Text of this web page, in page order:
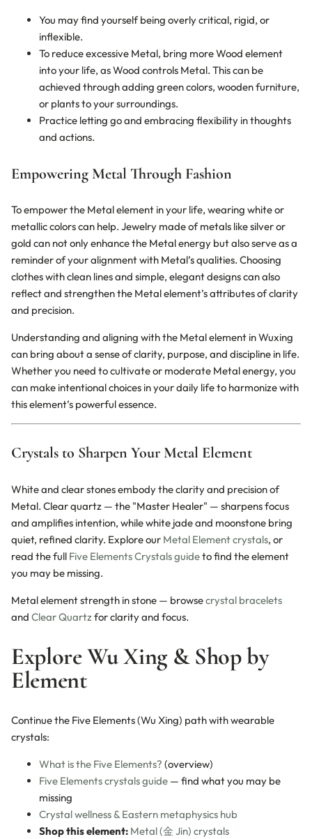
You may find yourself being overly critical, rigid, or
inflexible.
To reduce excessive Metal, bring more Wood element
into your life, as Wood controls Metal. This can be
achieved through adding green colors, wooden furniture,
or plants to your surroundings.
Practice letting go and embracing flexibility in thoughts
and actions.
Empowering Metal Through Fashion
To empower the Metal element in your life, wearing white or
metallic colors can help. Jewelry made of metals like silver or
gold can not only enhance the Metal energy but also serve as a
reminder of your alignment with Metal’s qualities. Choosing
clothes with clean lines and simple, elegant designs can also
reflect and strengthen the Metal element’s attributes of clarity
and precision.
Understanding and aligning with the Metal element in Wuxing
can bring about a sense of clarity, purpose, and discipline in life.
Whether you need to cultivate or moderate Metal energy, you
can make intentional choices in your daily life to harmonize with
this element’s powerful essence.
Crystals to Sharpen Your Metal Element
White and clear stones embody the clarity and precision of
Metal. Clear quartz — the "Master Healer" — sharpens focus
and amplifies intention, while white jade and moonstone bring
quiet, refined clarity. Explore our Metal Element crystals, or
read the full Five Elements Crystals guideto find the element
you may be missing.
Metal element strength in stone — browsecrystal bracelets
and Clear Quartzfor clarity and focus.
Explore Wu Xing & Shop by
Element
Continue the Five Elements (Wu Xing) path with wearable
crystals:
What is the Five Elements? (overview)
Five Elements crystals guide — find what you may be
missing
Crystal wellness & Eastern metaphysics hub
Shop this element: Metal (金 Jin) crystals